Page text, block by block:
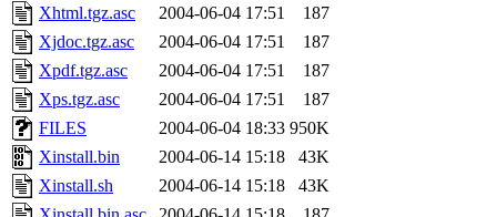
Xhtml.tgz.asc
2004-06-04 17:51
187
Xjdoc.tgz.asc
2004-06-04 17:51
187
Xpdf.tgz.asc
2004-06-04 17:51
187
Xps.tgz.asc
2004-06-04 17:51
187
FILES
2004-06-04 18:33 950K
Xinstall.bin
2004-06-14 15:18
43K
Xinstall.sh
2004-06-14 15:18
43K